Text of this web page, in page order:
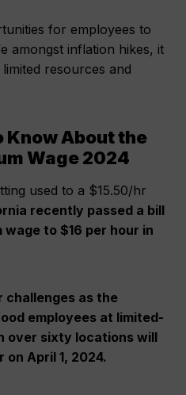
for employees to
amongst inflation hikes, it
resources and
Know About the
Wage 2024
used to a $15.50/hr
recently passed a bill
to $16 per hour in
challenges as the
employees at limited-
over sixty locations will
April 1, 2024.